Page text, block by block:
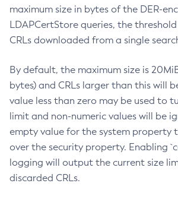
maximum size in bytes of the DER-
LDAPCertStore queries, the
CRLs downloaded from a single
By default, the maximum size is
bytes) and CRLs larger than this will
value less than zero may be used to
limit and non-numeric values will be
empty value for the system property
over the security property. Enabling
logging will output the current size
discarded CRLs.